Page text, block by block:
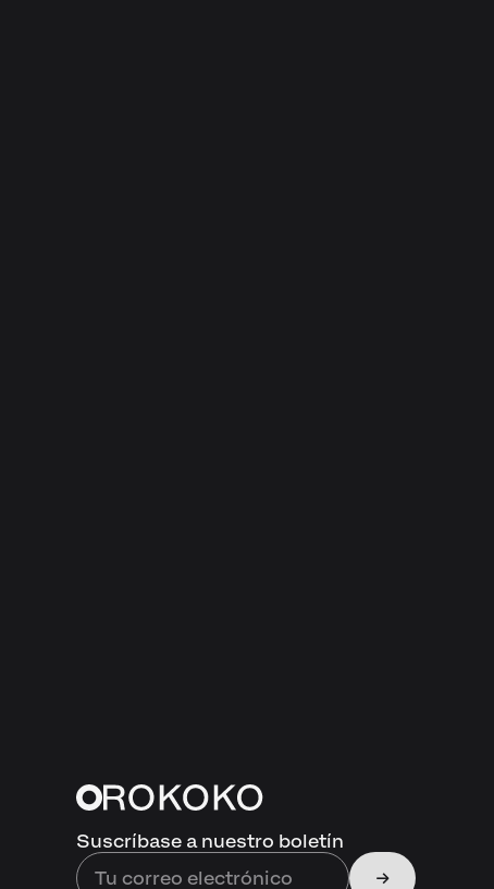
Suscríbase a nuestro boletín